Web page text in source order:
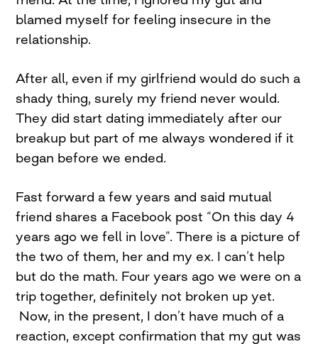
blamed myself for feeling insecure in the
relationship.
After all, even if my girlfriend would do such a
shady thing, surely my friend never would.
They did start dating immediately after our
breakup but part of me always wondered if it
began before we ended.
Fast forward a few years and said mutual
friend shares a Facebook post “On this day 4
years ago we fell in love”. There is a picture of
the two of them, her and my ex. I can’t help
but do the math. Four years ago we were on a
trip together, definitely not broken up yet.
Now, in the present, I don’t have much of a
reaction, except confirmation that my gut was